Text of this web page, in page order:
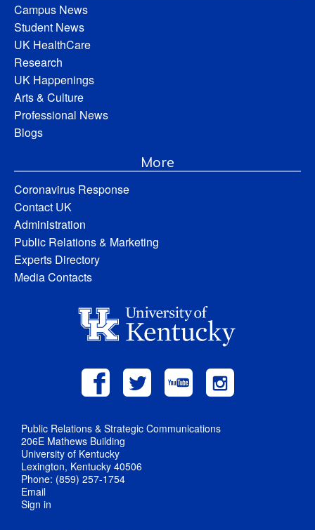
Campus News
Student News
UK HealthCare
Research
UK Happenings
Arts & Culture
Professional News
Blogs
More
Coronavirus Response
Contact UK
Administration
Public Relations & Marketing
Experts Directory
Media Contacts
Public Relations & Strategic Communications
206E Mathews Building
University of Kentucky
Lexington, Kentucky 40506
Phone: (859) 257-1754
Email
Sign in